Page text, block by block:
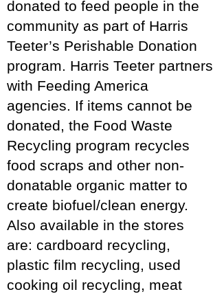
donated to feed people in the
community as part of Harris
Teeter’s Perishable Donation
program. Harris Teeter partners
with Feeding America
agencies. If items cannot be
donated, the Food Waste
Recycling program recycles
food scraps and other non-
donatable organic matter to
create biofuel/clean energy.
Also available in the stores
are: cardboard recycling,
plastic film recycling, used
cooking oil recycling, meat